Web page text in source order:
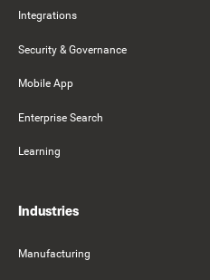
Integrations
Security & Governance
Mobile App
Enterprise Search
Learning
Industries
Manufacturing